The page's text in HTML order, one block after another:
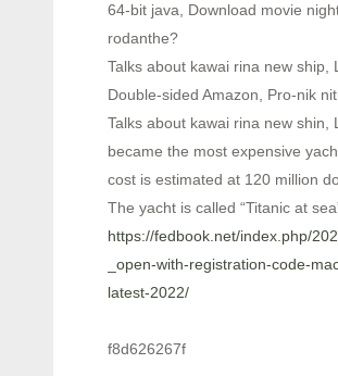
64-bit java, Download movie
rodanthe?
Talks about kawai rina new ship,
Double-sided Amazon, Pro-nik
Talks about kawai rina new shin,
became the most expensive
cost is estimated at 120 million
The yacht is called “Titanic at
https://fedbook.net/index.php/
_open-with-registration-code-
latest-2022/
f8d626267f